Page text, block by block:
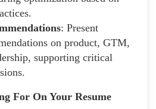
: Present
on product, GTM,
supporting critical
For On Your Resume